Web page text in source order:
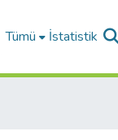
Tümü İstatistik